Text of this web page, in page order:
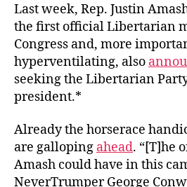
Last week, Rep. Justin
the first official Libertarian
Congress and, more
hyperventilating, also
seeking the Libertarian
president.*
Already the horserace
are galloping ahead. “[T]he
Amash could have in this
NeverTrumper George